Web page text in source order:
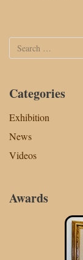
Categories
Exhibition
News
Videos
Awards